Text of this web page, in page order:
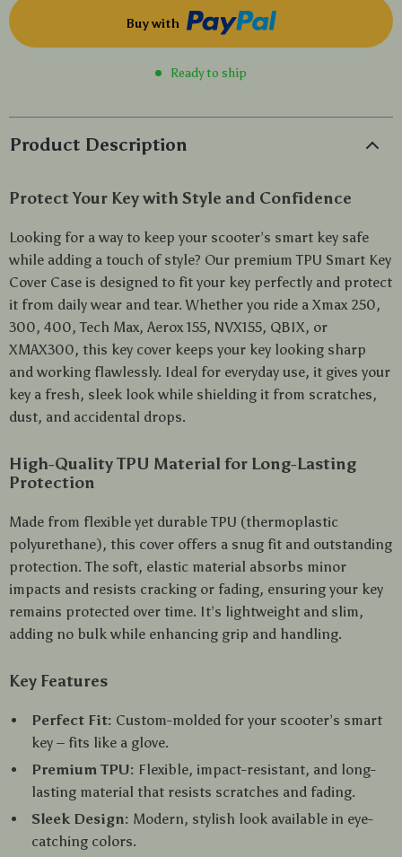
Buy with
Ready to ship
Product Description
Protect Your Key with Style and Confidence
Looking for a way to keep your scooter’s smart key safe
while adding a touch of style? Our premium TPU Smart Key
Cover Case is designed to fit your key perfectly and protect
it from daily wear and tear. Whether you ride a Xmax 250,
300, 400, Tech Max, Aerox 155, NVX155, QBIX, or
XMAX300, this key cover keeps your key looking sharp
and working flawlessly. Ideal for everyday use, it gives your
key a fresh, sleek look while shielding it from scratches,
dust, and accidental drops.
High-Quality TPU Material for Long-Lasting
Protection
Made from flexible yet durable TPU (thermoplastic
polyurethane), this cover offers a snug fit and outstanding
protection. The soft, elastic material absorbs minor
impacts and resists cracking or fading, ensuring your key
remains protected over time. It’s lightweight and slim,
adding no bulk while enhancing grip and handling.
Key Features
Perfect Fit: Custom-molded for your scooter’s smart
key – fits like a glove.
Premium TPU: Flexible, impact-resistant, and long-
lasting material that resists scratches and fading.
Sleek Design: Modern, stylish look available in eye-
catching colors.